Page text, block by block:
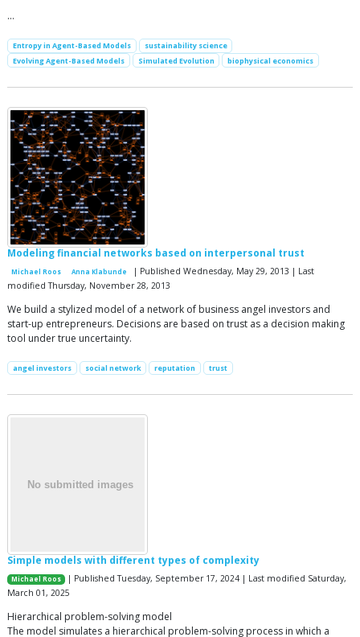
…
Entropy in Agent-Based Models
sustainability science
Evolving Agent-Based Models
Simulated Evolution biophysical economics
Modeling financial networks based on interpersonal trust
Michael Roos Anna Klabunde
| Published Wednesday, May 29, 2013 | Last
modified Thursday, November 28, 2013
We build a stylized model of a network of business angel investors and
start-up entrepreneurs. Decisions are based on trust as a decision making
tool under true uncertainty.
angel investors social network reputation trust
Simple models with different types of complexity
Michael Roos
| Published Tuesday, September 17, 2024 | Last modified Saturday,
March 01, 2025
Hierarchical problem-solving model
The model simulates a hierarchical problem-solving process in which a